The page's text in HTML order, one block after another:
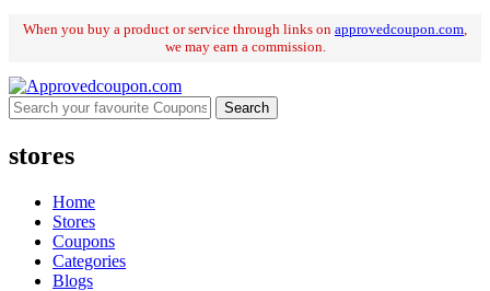
When you buy a product or service through links on approvedcoupon.com,
we may earn a commission.
Search
stores
Home
Stores
Coupons
Categories
Blogs